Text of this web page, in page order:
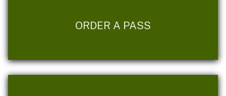
ORDER A PASS